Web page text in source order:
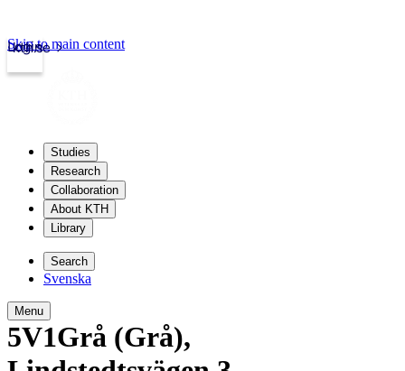
kth.se
Login
Skip to main content
Studies
Research
Collaboration
About KTH
Library
Search
Svenska
Menu
5V1Grå (Grå),